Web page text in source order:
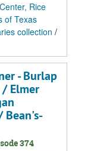
Rice
of Texas
collection /
- Burlap
/ Elmer
Bean's-
374